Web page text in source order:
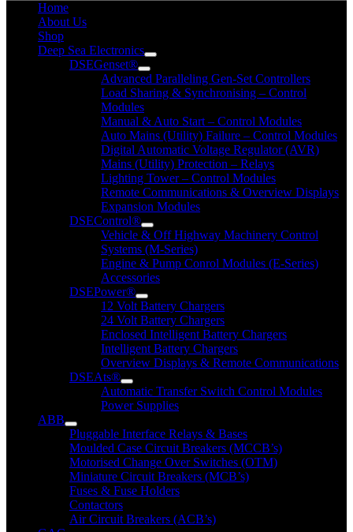
Home
About Us
Shop
Deep Sea Electronics
DSEGenset®
Advanced Paralleling Gen-Set Controllers
Load Sharing & Synchronising – Control
Modules
Manual & Auto Start – Control Modules
Auto Mains (Utility) Failure – Control Modules
Digital Automatic Voltage Regulator (AVR)
Mains (Utility) Protection – Relays
Lighting Tower – Control Modules
Remote Communications & Overview Displays
Expansion Modules
DSEControl®
Vehicle & Off Highway Machinery Control
Systems (M-Series)
Engine & Pump Conrol Modules (E-Series)
Accessories
DSEPower®
12 Volt Battery Chargers
24 Volt Battery Chargers
Enclosed Intelligent Battery Chargers
Intelligent Battery Chargers
Overview Displays & Remote Communications
DSEAts®
Automatic Transfer Switch Control Modules
Power Supplies
ABB
Pluggable Interface Relays & Bases
Moulded Case Circuit Breakers (MCCB’s)
Motorised Change Over Switches (OTM)
Miniature Circuit Breakers (MCB’s)
Fuses & Fuse Holders
Contactors
Air Circuit Breakers (ACB’s)